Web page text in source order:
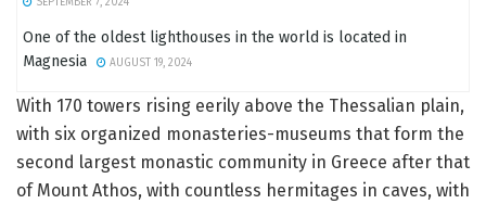
One of the oldest lighthouses in the world is located in
Magnesia
AUGUST 19, 2024
With 170 towers rising eerily above the Thessalian plain,
with six organized monasteries-museums that form the
second largest monastic community in Greece after that
of Mount Athos, with countless hermitages in caves, with